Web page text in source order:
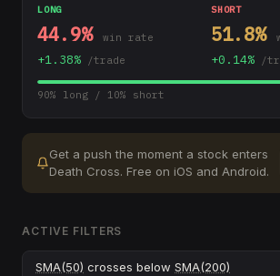
LONG
44.9% win rate
+1.38% /trade
SHORT
51.8%
+0.14% /
90% long / 10% short
Get a push the moment a stock enters
Death Cross. Free on iOS and Android.
ACTIVE FILTERS
SMA(50) crosses below SMA(200)